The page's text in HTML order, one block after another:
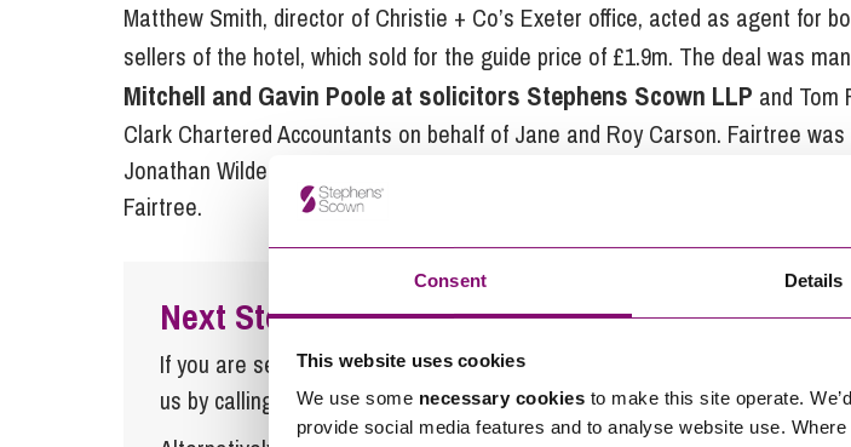
Consent Details
This website uses cookies
We use some necessary cookies to make this site operate.
provide social media features and to analyse website use.
Matthew Smith, director of Christie + Co’s Exeter office, acted as agent for
sellers of the hotel, which sold for the guide price of £1.9m. The deal was
Mitchell and Gavin Poole at solicitors Stephens Scown LLP and Tom
Clark Chartered Accountants on behalf of Jane and Roy Carson. Fairtree
Jonathan Wilde of Wilde Law and Charles French & Co Solicitors. HSBC are
Fairtree.
Next Steps
If you are seeking advice or have any questions in relation to this article,
us by calling
0345 450 5558or by emailingenquiries@stephens-